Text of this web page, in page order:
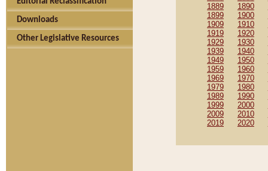
Downloads
Other Legislative Resources
1889
1890
1899
1900
1909
1910
1919
1920
1929
1930
1939
1940
1949
1950
1959
1960
1969
1970
1979
1980
1989
1990
1999
2000
2009
2010
2019
2020